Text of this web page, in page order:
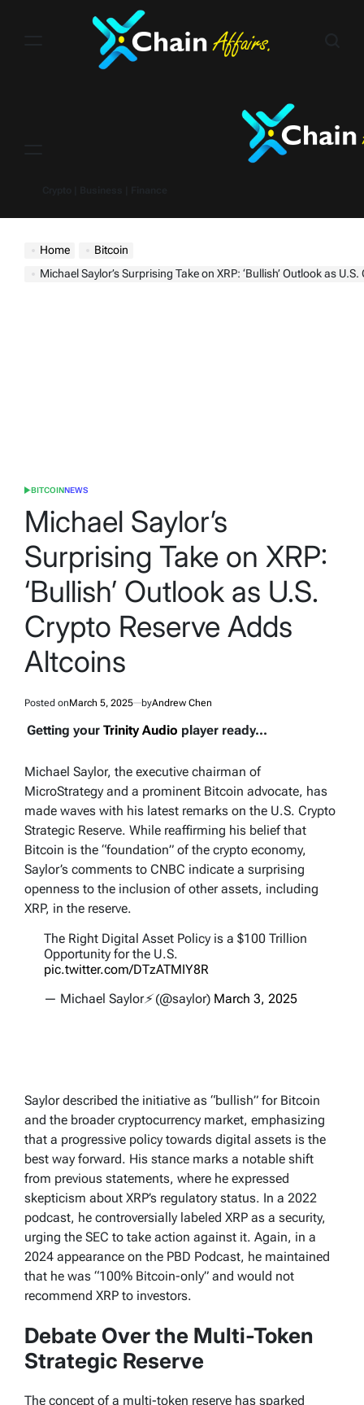
Home
Bitcoin
Michael Saylor’s Surprising Take on XRP: ‘Bullish’ Outlook as U.S. Crypto
POSTED
BITCOINNEWS
Michael Saylor’s
Surprising Take on XRP:
‘Bullish’ Outlook as U.S.
Crypto Reserve Adds
Altcoins
Posted onMarch 5, 2025 byAndrew Chen
Getting your Trinity Audio player ready...
Michael Saylor, the executive chairman of
MicroStrategy and a prominent Bitcoin advocate, has
made waves with his latest remarks on the U.S. Crypto
Strategic Reserve. While reaffirming his belief that
Bitcoin is the “foundation” of the crypto economy,
Saylor’s comments to CNBC indicate a surprising
openness to the inclusion of other assets, including
XRP, in the reserve.
The Right Digital Asset Policy is a $100 Trillion
Opportunity for the U.S.
pic.twitter.com/DTzATMIY8R
— Michael Saylor⚡️ (@saylor) March 3, 2025
Saylor described the initiative as “bullish” for Bitcoin
and the broader cryptocurrency market, emphasizing
that a progressive policy towards digital assets is the
best way forward. His stance marks a notable shift
from previous statements, where he expressed
skepticism about XRP’s regulatory status. In a 2022
podcast, he controversially labeled XRP as a security,
urging the SEC to take action against it. Again, in a
2024 appearance on the PBD Podcast, he maintained
that he was “100% Bitcoin-only” and would not
recommend XRP to investors.
Debate Over the Multi-Token
Strategic Reserve
The concept of a multi-token reserve has sparked